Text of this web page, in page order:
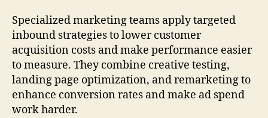
Specialized marketing teams apply targeted
inbound strategies to lower customer
acquisition costs and make performance easier
to measure. They combine creative testing,
landing page optimization, and remarketing to
enhance conversion rates and make ad spend
work harder.